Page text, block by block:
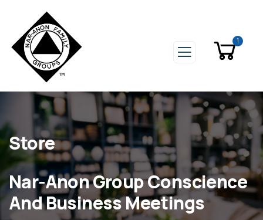
1
Store
Nar-Anon Group Conscience
And Business Meetings